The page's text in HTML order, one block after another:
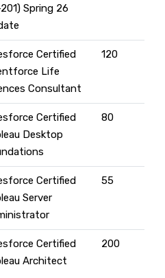
Spring 26
Certified
Life
Consultant
120
Certified
Desktop
80
Certified
Server
55
Certified
Architect
200